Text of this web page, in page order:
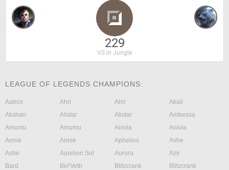
229
VS in Jungle
LEAGUE OF LEGENDS CHAMPIONS:
Aatrox Ahri Ahri
Akali
Akshan
Alistar Alistar
Ambessa
Amumu
Amumu Anivia
Anivia
Annie
Annie Aphelios
Ashe
Ashe
Aurelion Sol Aurora
Azir
Bard
Bel'Veth Blitzcrank
Blitzcrank